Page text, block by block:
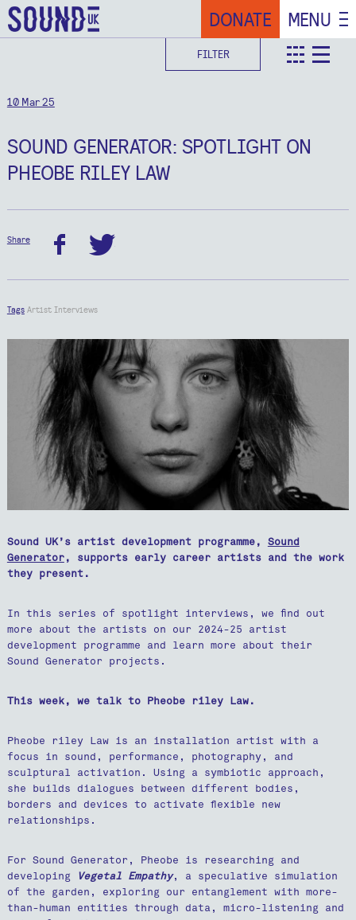
DONATE MENU
teaser
FILTER
10 Mar 25
SOUND GENERATOR: SPOTLIGHT ON
PHEOBE RILEY LAW
Share facebooktwitter
Tags Artist Interviews
Sound UK’s artist development programme, Sound
Generator, supports early career artists and the work
they present.
In this series of spotlight interviews, we find out
more about the artists on our 2024-25 artist
development programme and learn more about their
Sound Generator projects.
This week, we talk to Pheobe riley Law.
Pheobe riley Law is an installation artist with a
focus in sound, performance, photography, and
sculptural activation. Using a symbiotic approach,
she builds dialogues between different bodies,
borders and devices to activate flexible new
relationships.
For Sound Generator, Pheobe is researching and
developing
Vegetal Empathy, a speculative simulation
of the garden, exploring our entanglement with more-
than-human entities through data, micro-listening and